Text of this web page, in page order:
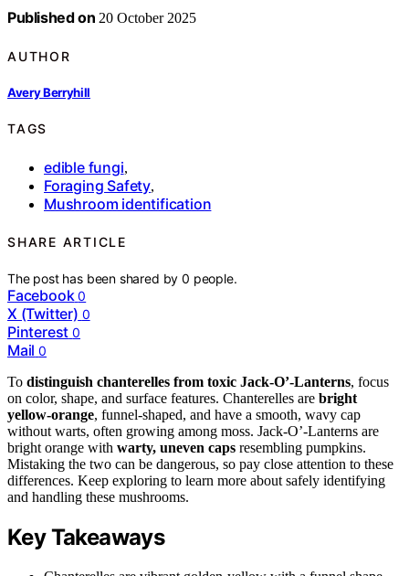
Published on 20 October 2025
AUTHOR
Avery Berryhill
TAGS
edible fungi,
Foraging Safety,
Mushroom identification
SHARE ARTICLE
The post has been shared by0 people.
Facebook 0
X (Twitter) 0
Pinterest 0
Mail 0
To distinguish chanterelles from toxic Jack-O’-Lanterns, focus
on color, shape, and surface features. Chanterelles are bright
yellow-orange, funnel-shaped, and have a smooth, wavy cap
without warts, often growing among moss. Jack-O’-Lanterns are
bright orange with warty, uneven caps resembling pumpkins.
Mistaking the two can be dangerous, so pay close attention to these
differences. Keep exploring to learn more about safely identifying
and handling these mushrooms.
Key Takeaways